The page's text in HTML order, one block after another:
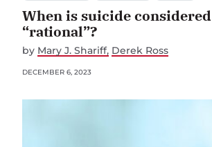
When is suicide considered
“rational”?
by Mary J. Shariff Derek Ross
DECEMBER 6, 2023